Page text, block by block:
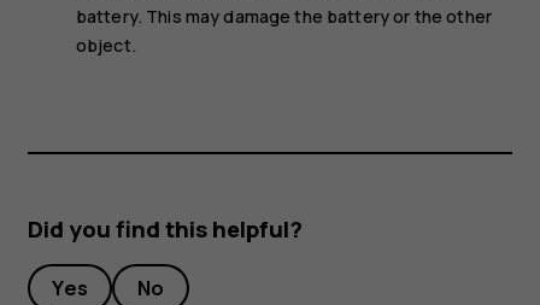
battery. This may damage the battery or the other
object.
Did you find this helpful?
Yes No